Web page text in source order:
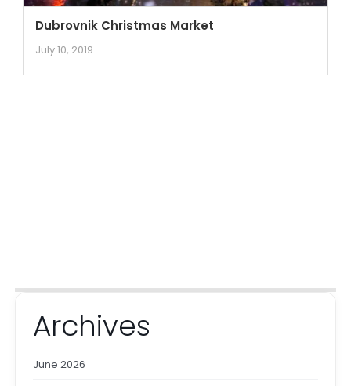
Dubrovnik Christmas Market
July 10, 2019
Archives
June 2026